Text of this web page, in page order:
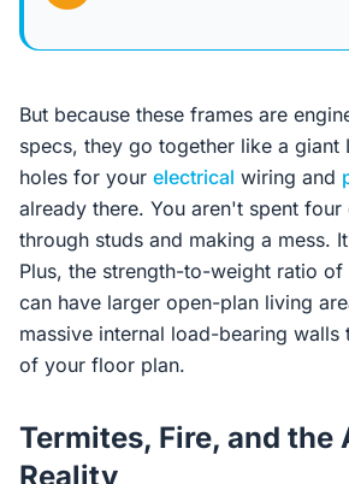
But because these frames are
specs, they go together like a giant
holes for your electrical wiring and
already there. You aren't spent four
through studs and making a mess.
Plus, the strength-to-weight ratio of
can have larger open-plan living
massive internal load-bearing walls
of your floor plan.
Termites, Fire, and the
Reality